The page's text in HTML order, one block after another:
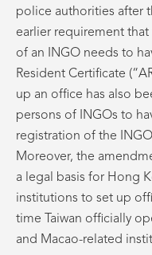
police authorities after
earlier requirement
of an INGO needs to
Resident Certificate
up an office has also
persons of INGOs to
registration of the
Moreover, the
a legal basis for Hong
institutions to set up
time Taiwan officially
and Macao-related